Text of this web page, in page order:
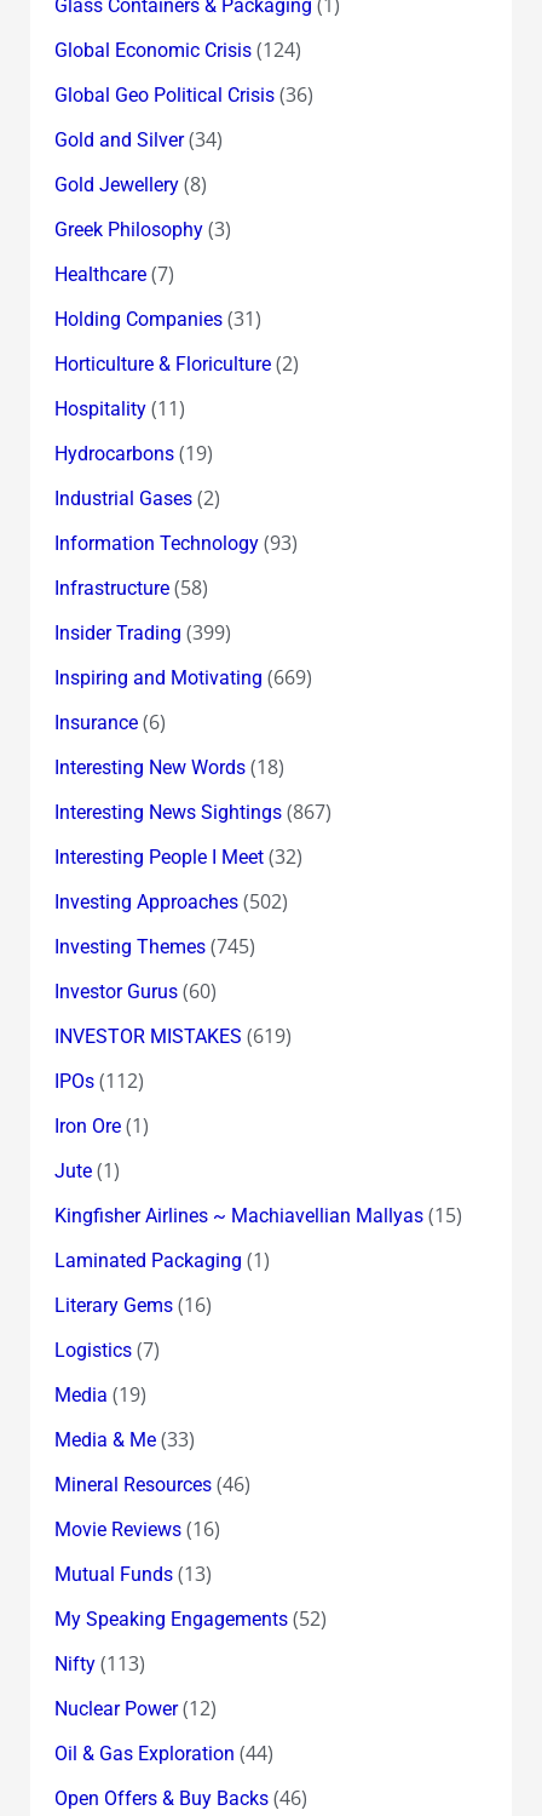
Glass Containers & Packaging
Global Economic Crisis(124)
Global Geo Political Crisis(36)
Gold and Silver(34)
Gold Jewellery(8)
Greek Philosophy(3)
Healthcare(7)
Holding Companies(31)
Horticulture & Floriculture(2)
Hospitality(11)
Hydrocarbons(19)
Industrial Gases(2)
Information Technology(93)
Infrastructure(58)
Insider Trading (399)
Inspiring and Motivating (669)
Insurance(6)
Interesting New Words(18)
Interesting News Sightings(867)
Interesting People I Meet(32)
Investing Approaches(502)
Investing Themes(745)
Investor Gurus(60)
INVESTOR MISTAKES (619)
IPOs(112)
Iron Ore(1)
Jute(1)
Kingfisher Airlines ~ Machiavellian Mallyas(15)
Laminated Packaging (1)
Literary Gems(16)
Logistics(7)
Media (19)
Media & Me(33)
Mineral Resources(46)
Movie Reviews(16)
Mutual Funds(13)
My Speaking Engagements(52)
Nifty(113)
Nuclear Power(12)
Oil & Gas Exploration (44)
Open Offers & Buy Backs(46)